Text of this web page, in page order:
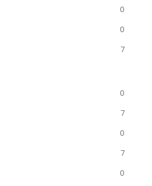
0
0
7
0
7
0
7
0